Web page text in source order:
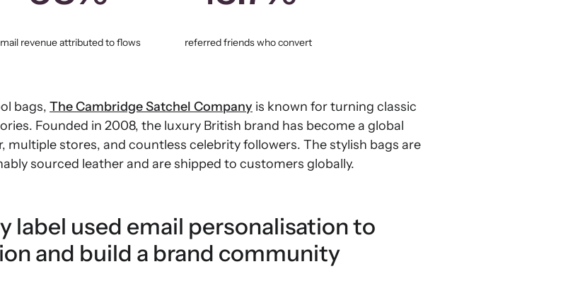
revenue attributed to flows referred friends who convert
bags, The Cambridge Satchel Company is known for turning classic
Founded in 2008, the luxury British brand has become a global
multiple stores, and countless celebrity followers. The stylish bags are
sourced leather and are shipped to customers globally.
label used email personalisation to
and build a brand community